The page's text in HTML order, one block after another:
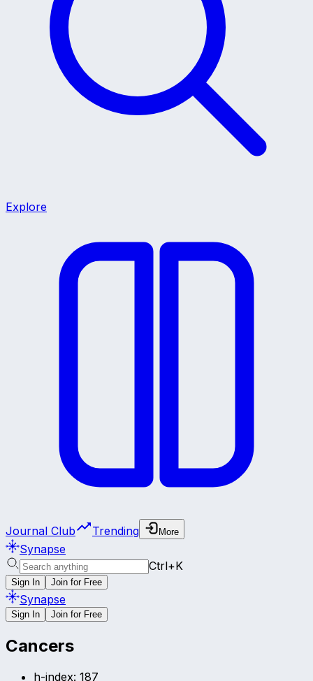
Explore
Journal Club Trending More
Synapse
Ctrl+K
Sign In Join for Free
Synapse
Sign In Join for Free
Cancers
h-index: 187